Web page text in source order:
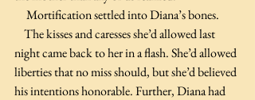
     Mortification settled into Diana’s bones.
night came back to her in a flash. She’d allowed
liberties that no miss should, but she’d believed
his intentions honorable. Further, Diana had